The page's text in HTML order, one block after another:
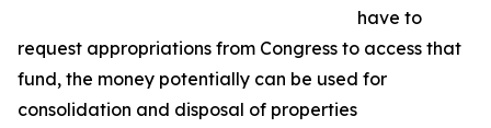
have to
request appropriations from Congress to access that
fund, the money potentially can be used for
consolidation and disposal of properties